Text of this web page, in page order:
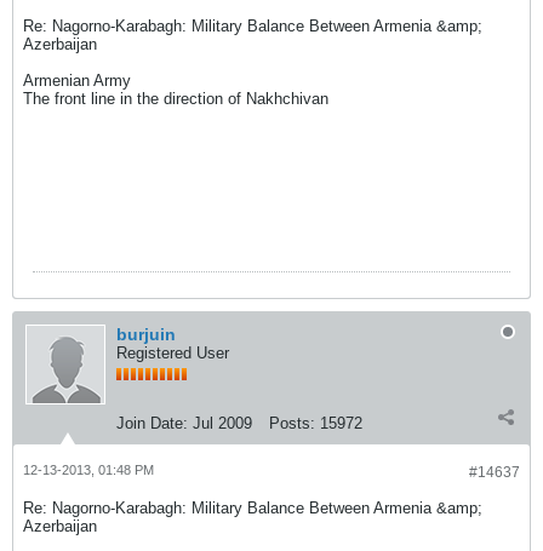
Re: Nagorno-Karabagh: Military Balance Between Armenia &amp;
Azerbaijan
Armenian Army
The front line in the direction of Nakhchivan
burjuin
Registered User
Join Date: Jul 2009 Posts: 15972
#14637
12-13-2013, 01:48 PM
Re: Nagorno-Karabagh: Military Balance Between Armenia &amp;
Azerbaijan